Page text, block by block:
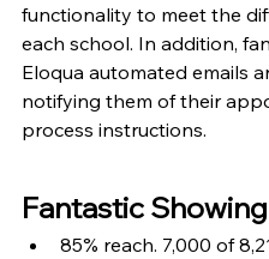
functionality to meet the
each school. In addition,
Eloqua automated emails
notifying them of their
process instructions.
Fantastic
85% reach. 7,000 of